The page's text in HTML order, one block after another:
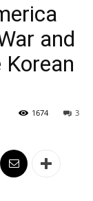
and
3
1674